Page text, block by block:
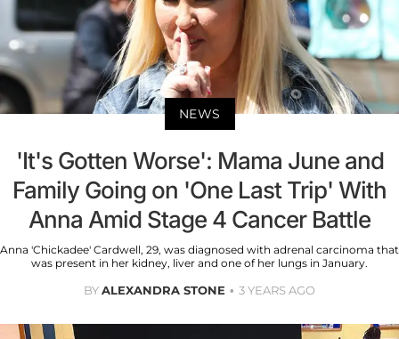
NEWS
'It's Gotten Worse': Mama June and
Family Going on 'One Last Trip' With
Anna Amid Stage 4 Cancer Battle
Anna 'Chickadee' Cardwell, 29, was diagnosed with adrenal carcinoma that
was present in her kidney, liver and one of her lungs in January.
BYALEXANDRA STONE 3 YEARS AGO